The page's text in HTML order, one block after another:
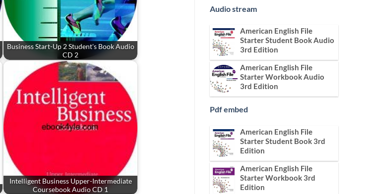
Business Start-Up 2 Student's Book Audio
CD 2
Intelligent Business Upper-Intermediate
Coursebook Audio CD 1
Audio stream
American English File
Starter Student Book Audio
3rd Edition
American English File
Starter Workbook Audio
3rd Edition
Pdf embed
American English File
Starter Student Book 3rd
Edition
American English File
Starter Workbook 3rd
Edition